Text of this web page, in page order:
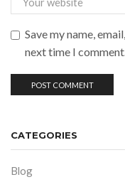
Save my name,
next time I
CATEGORIES
Blog